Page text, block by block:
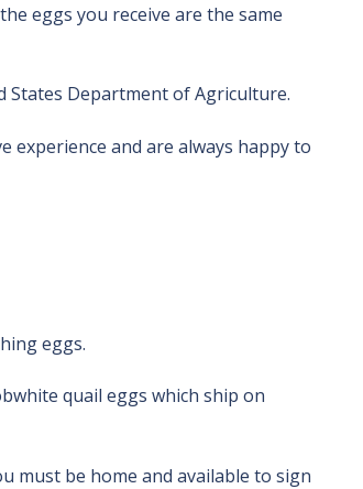
eggs you receive are the same
States Department of Agriculture.
experience and are always happy to
eggs.
quail eggs which ship on
must be home and available to sign